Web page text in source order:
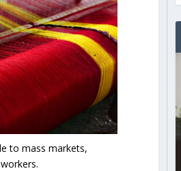
to mass markets,